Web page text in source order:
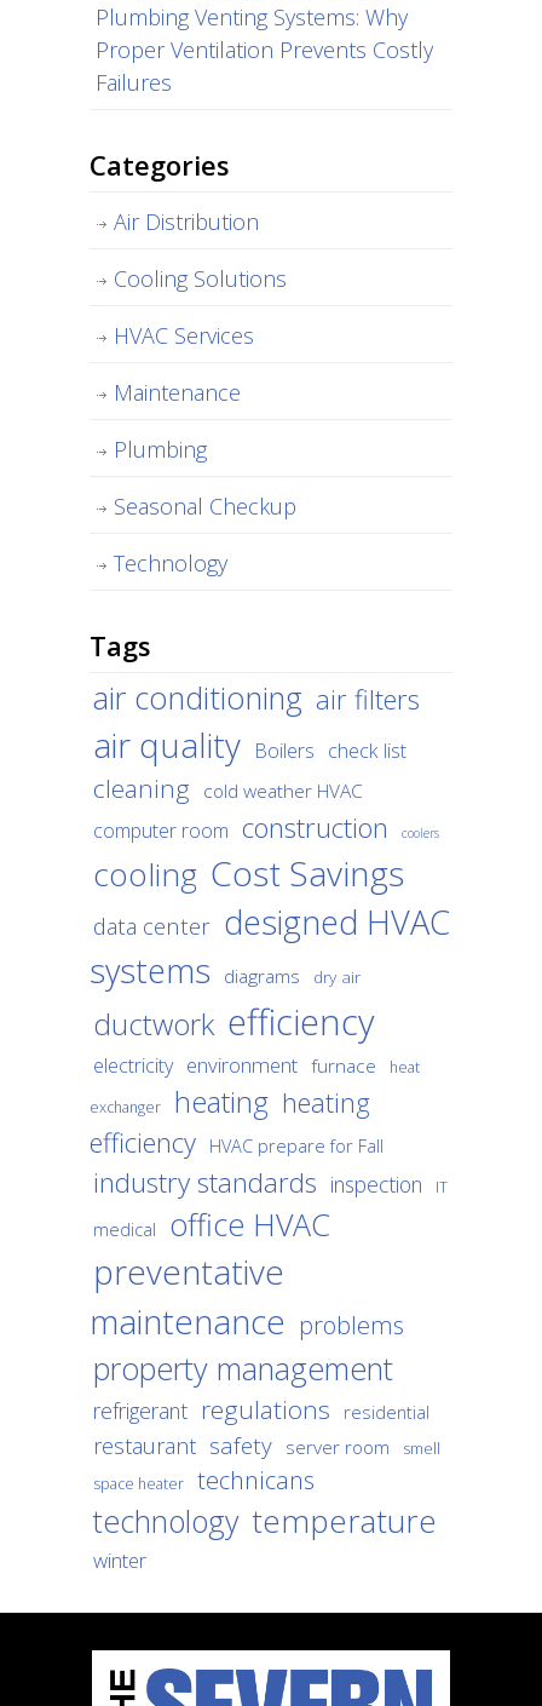
Plumbing Venting Systems: Why
Proper Ventilation Prevents Costly
Failures
Categories
Air Distribution
Cooling Solutions
HVAC Services
Maintenance
Plumbing
Seasonal Checkup
Technology
Tags
air conditioning air filters
air quality Boilers check list
cleaning cold weather HVAC
computer room construction coolers
cooling Cost Savings
data center designed HVAC
systems diagrams dry air
ductwork efficiency
electricity environment furnace
heat
exchanger
heating heating
efficiency HVAC prepare for Fall
industry standards inspection IT
medical office HVAC
preventative
maintenance problems
property management
refrigerant regulations residential
restaurant safety server room
smell
space heater
technicans
technology temperature
winter